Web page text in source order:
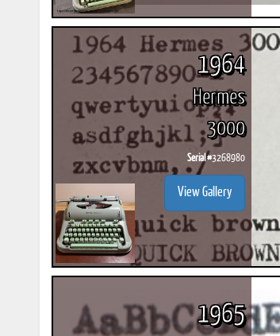
1964
Hermes
3000
Serial #3268980
View Gallery
1965